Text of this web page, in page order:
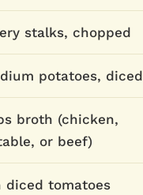
stalks, chopped
potatoes, diced
broth (chicken,
or beef)
diced tomatoes